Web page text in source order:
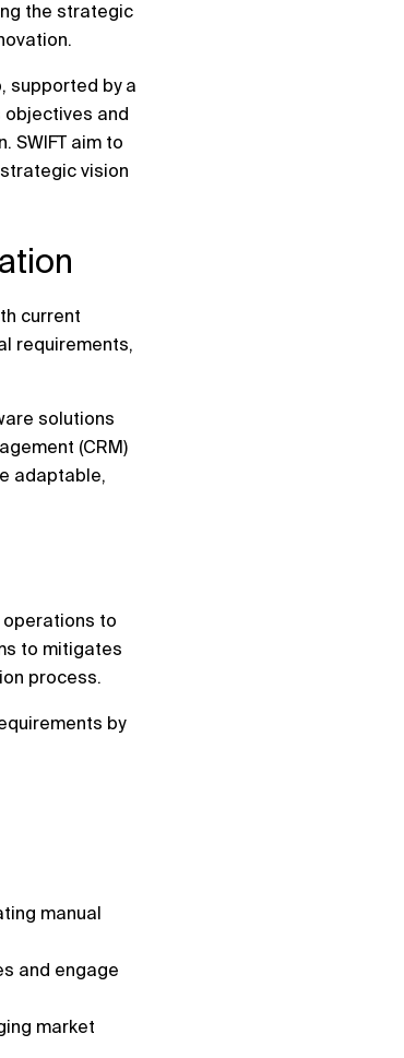
the strategic
supported by a
objectives and
SWIFT aim to
vision
current
requirements,
solutions
(CRM)
adaptable,
operations to
to mitigates
process.
by
manual
and engage
market